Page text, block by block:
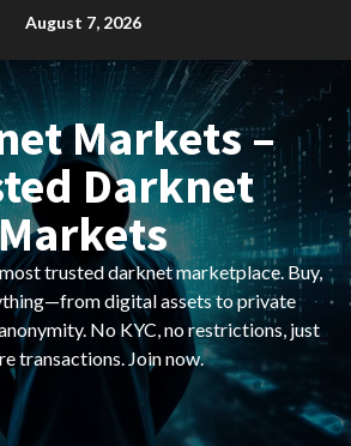
August 7, 2026
Markets –
Darknet
trusted darknet marketplace. Buy,
digital assets to private
No KYC, no restrictions, just
transactions. Join now.